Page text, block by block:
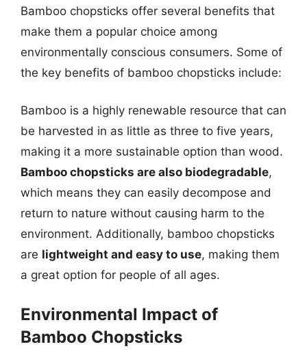
Bamboo chopsticks offer several benefits that
make them a popular choice among
environmentally conscious consumers. Some of
the key benefits of bamboo chopsticks include:
Bamboo is a highly renewable resource that can
be harvested in as little as three to five years,
making it a more sustainable option than wood.
Bamboo chopsticks are also biodegradable,
which means they can easily decompose and
return to nature without causing harm to the
environment. Additionally, bamboo chopsticks
are lightweight and easy to use, making them
a great option for people of all ages.
Environmental Impact of
Bamboo Chopsticks